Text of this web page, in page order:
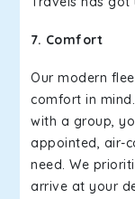
7. Comfort
Our modern
comfort in
with a group,
appointed, air-
need. We
arrive at your